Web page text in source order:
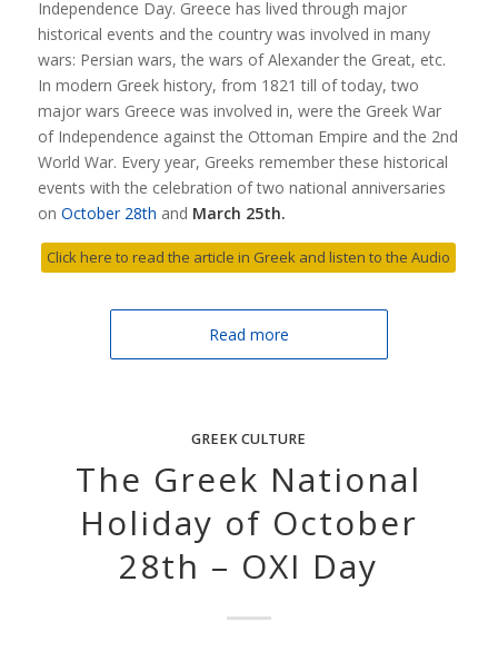
Independence Day. Greece has lived through major
historical events and the country was involved in many
wars: Persian wars, the wars of Alexander the Great, etc.
In modern Greek history, from 1821 till of today, two
major wars Greece was involved in, were the Greek War
of Independence against the Ottoman Empire and the 2nd
World War. Every year, Greeks remember these historical
events with the celebration of two national anniversaries
on October 28th and March 25th.
Click here to read the article in Greek and listen to the Audio
Read more
GREEK CULTURE
The Greek National
Holiday of October
28th – OXI Day